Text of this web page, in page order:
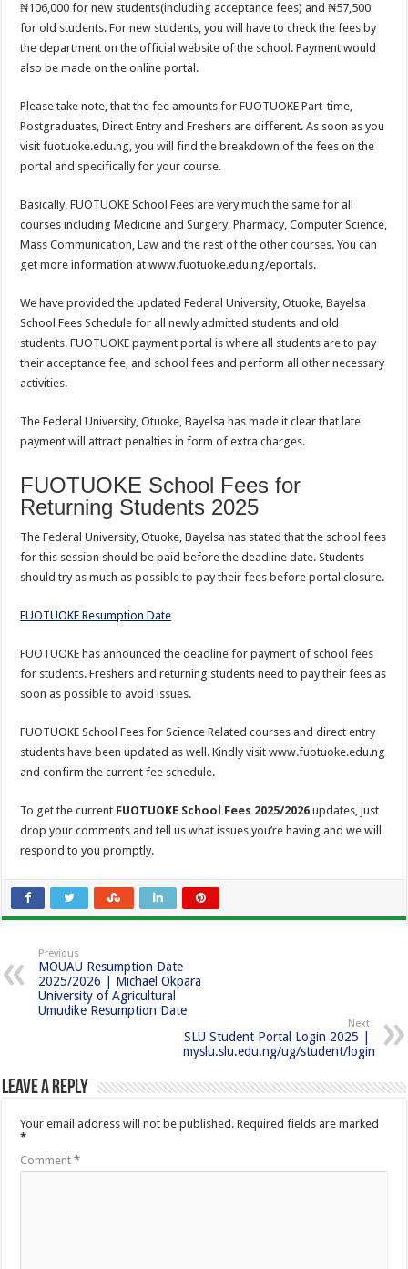
₦106,000 for new students(including acceptance fees) and ₦57,500
for old students. For new students, you will have to check the fees by
the department on the official website of the school. Payment would
also be made on the online portal.
Please take note, that the fee amounts for FUOTUOKE Part-time,
Postgraduates, Direct Entry and Freshers are different. As soon as you
visit fuotuoke.edu.ng, you will find the breakdown of the fees on the
portal and specifically for your course.
Basically, FUOTUOKE School Fees are very much the same for all
courses including Medicine and Surgery, Pharmacy, Computer Science,
Mass Communication, Law and the rest of the other courses. You can
get more information at www.fuotuoke.edu.ng/eportals.
We have provided the updated Federal University, Otuoke, Bayelsa
School Fees Schedule for all newly admitted students and old
students. FUOTUOKE payment portal is where all students are to pay
their acceptance fee, and school fees and perform all other necessary
activities.
The Federal University, Otuoke, Bayelsa has made it clear that late
payment will attract penalties in form of extra charges.
FUOTUOKE School Fees for
Returning Students 2025
The Federal University, Otuoke, Bayelsa has stated that the school fees
for this session should be paid before the deadline date. Students
should try as much as possible to pay their fees before portal closure.
FUOTUOKE Resumption Date
FUOTUOKE has announced the deadline for payment of school fees
for students. Freshers and returning students need to pay their fees as
soon as possible to avoid issues.
FUOTUOKE School Fees for Science Related courses and direct entry
students have been updated as well. Kindly visit www.fuotuoke.edu.ng
and confirm the current fee schedule.
To get the current FUOTUOKE School Fees 2025/2026 updates, just
drop your comments and tell us what issues you’re having and we will
respond to you promptly.
Previous
MOUAU Resumption Date
2025/2026 | Michael Okpara
University of Agricultural
Umudike Resumption Date
Next
SLU Student Portal Login 2025 |
myslu.slu.edu.ng/ug/student/login
Leave a Reply
Your email address will not be published. Required fields are marked
*
Comment*